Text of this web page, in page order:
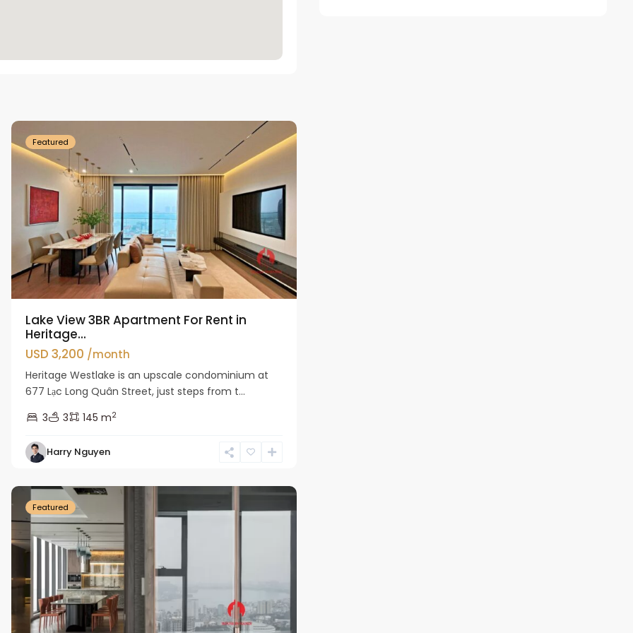
Featured
Lake View 3BR Apartment For Rent in
Heritage...
USD 3,200 /month
Heritage Westlake is an upscale condominium at
677 Lạc Long Quân Street, just steps from t...
3
3 145 m2
Harry Nguyen
Ba
Featured